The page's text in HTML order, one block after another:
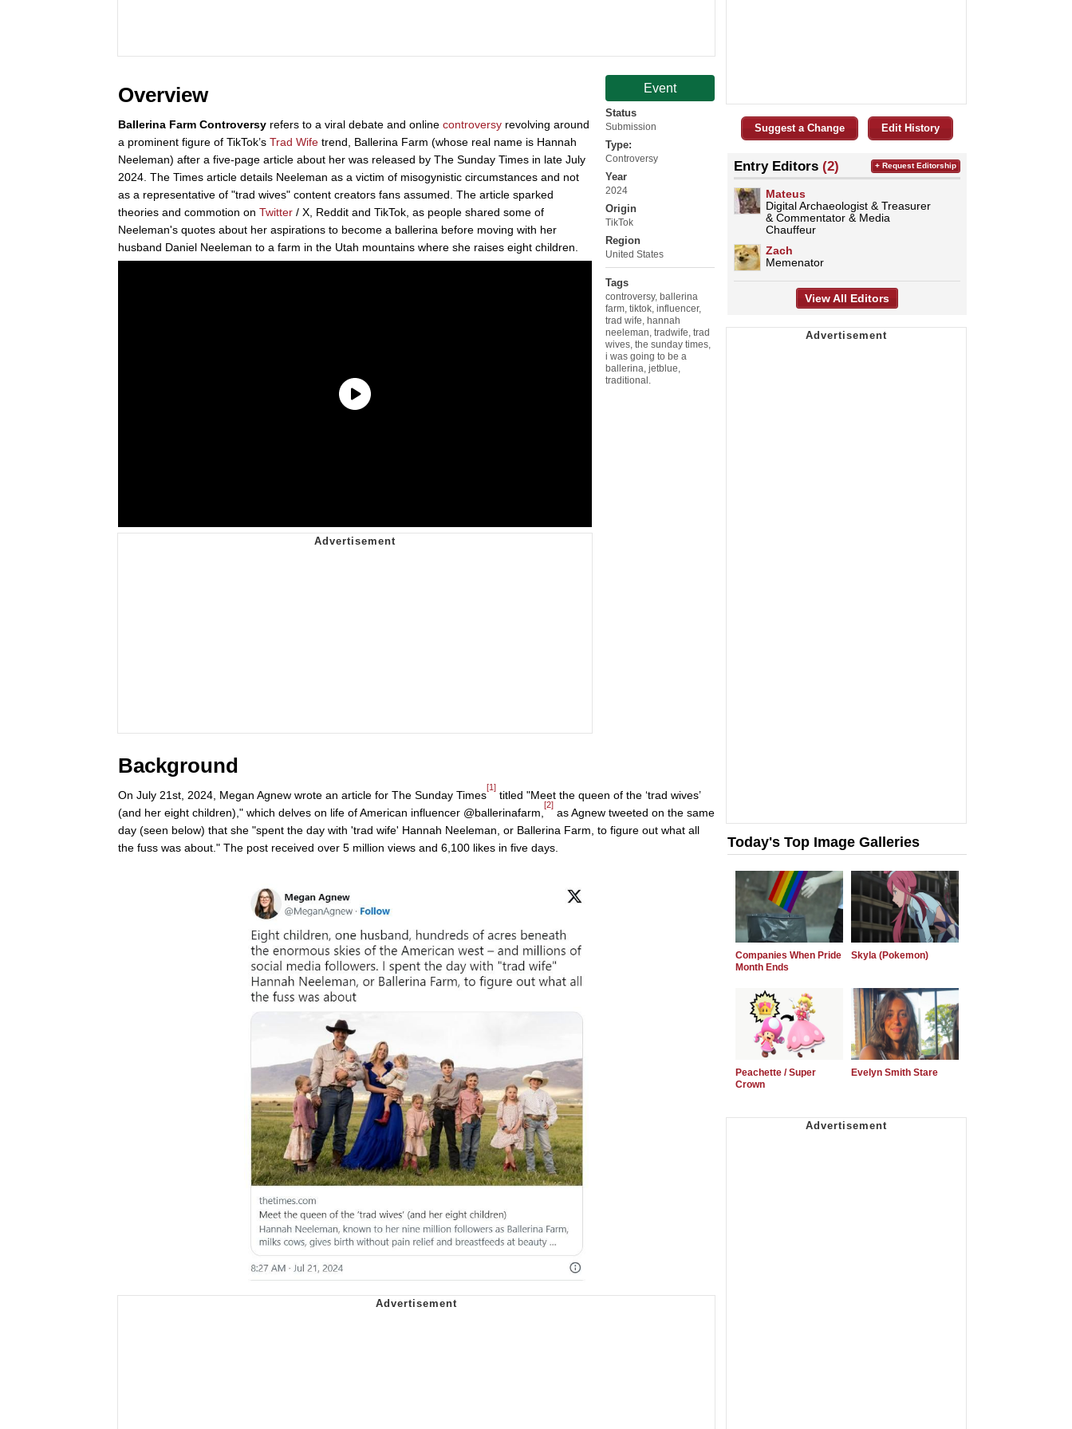
Event
Status
Submission
Type:
Controversy
Year
2024
Origin
TikTok
Region
United States
Tags
controversy, ballerina
farm, tiktok, influencer,
trad wife, hannah
neeleman, tradwife, trad
wives, the sunday times,
i was going to be a
ballerina, jetblue,
traditional.
Overview
Ballerina Farm Controversy refers to a viral debate and online controversy revolving around
a prominent figure of TikTok’s Trad Wife trend, Ballerina Farm (whose real name is Hannah
Neeleman) after a five-page article about her was released by The Sunday Times in late July
2024. The Times article details Neeleman as a victim of misogynistic circumstances and not
as a representative of "trad wives" content creators fans assumed. The article sparked
theories and commotion on Twitter / X, Reddit and TikTok, as people shared some of
Neeleman's quotes about her aspirations to become a ballerina before moving with her
husband Daniel Neeleman to a farm in the Utah mountains where she raises eight children.
Background
On July 21st, 2024, Megan Agnew wrote an article for The Sunday Times
[1]
titled "Meet the queen of the ‘trad wives’
(and her eight children)," which delves on life of American influencer @ballerinafarm,
[2]
as Agnew tweeted on the same
day (seen below) that she "spent the day with 'trad wife' Hannah Neeleman, or Ballerina Farm, to figure out what all
the fuss was about." The post received over 5 million views and 6,100 likes in five days.
Suggest a Change Edit History
Entry Editors (2)
Mateus
Digital Archaeologist & Treasurer
& Commentator & Media
Chauffeur
Zach
Memenator
+ Request Editorship
View All Editors
Today's Top Image Galleries
Companies When Pride
Month Ends
Skyla (Pokemon)
Peachette / Super
Crown
Evelyn Smith Stare